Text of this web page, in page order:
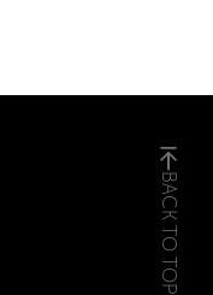
BACK TO TOP